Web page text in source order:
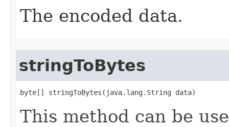
The encoded data.
stringToBytes
byte[] stringToBytes(java.lang.String data)
This method can be